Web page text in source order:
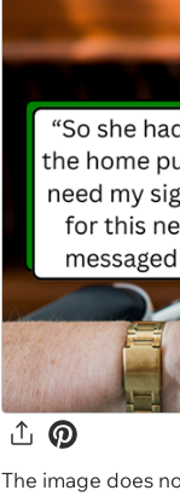
The image does